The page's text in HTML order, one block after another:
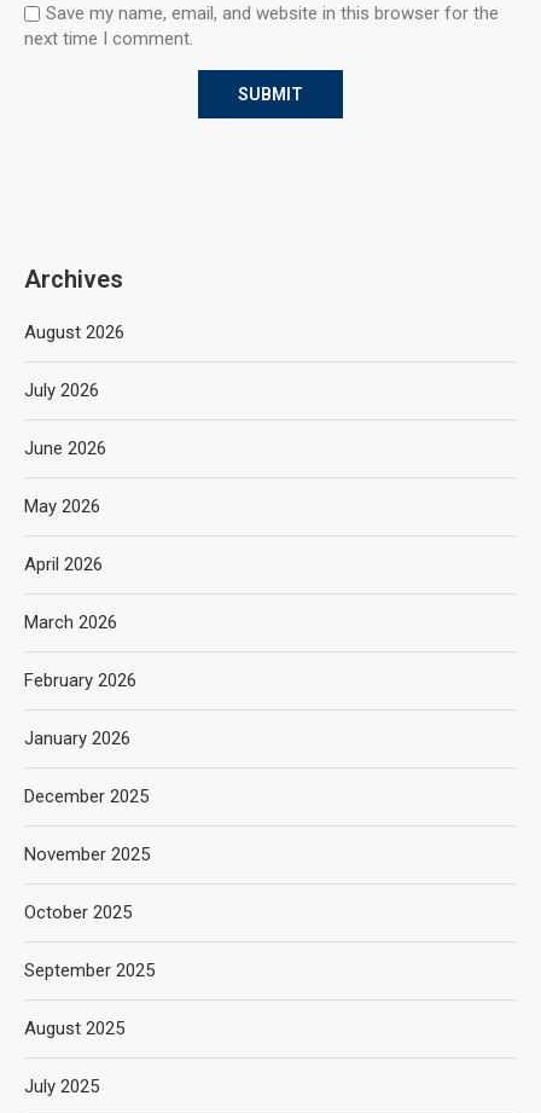
Save my name, email, and website in this browser for the
next time I comment.
Archives
August 2026
July 2026
June 2026
May 2026
April 2026
March 2026
February 2026
January 2026
December 2025
November 2025
October 2025
September 2025
August 2025
July 2025